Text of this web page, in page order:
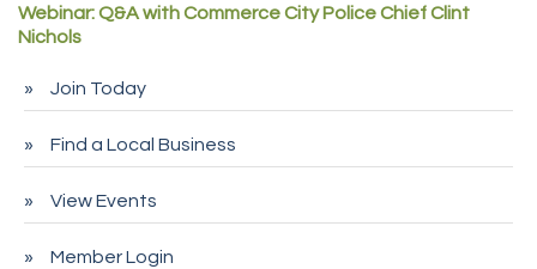
First Transit
Spire Financial
Deno's 6 & 85
Entry Systems, Inc.
Webinar: Q&A with Commerce City Police Chief Clint
Nichols
Join Today
Find a Local Business
View Events
Member Login